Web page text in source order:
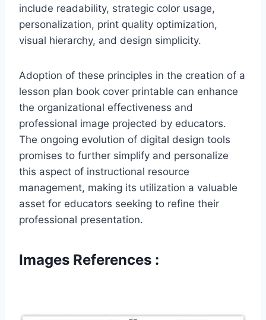
include readability, strategic color usage,
personalization, print quality optimization,
visual hierarchy, and design simplicity.
Adoption of these principles in the creation of a
lesson plan book cover printable can enhance
the organizational effectiveness and
professional image projected by educators.
The ongoing evolution of digital design tools
promises to further simplify and personalize
this aspect of instructional resource
management, making its utilization a valuable
asset for educators seeking to refine their
professional presentation.
Images References :